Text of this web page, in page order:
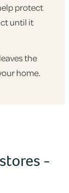
protect
until it
the
home.
-